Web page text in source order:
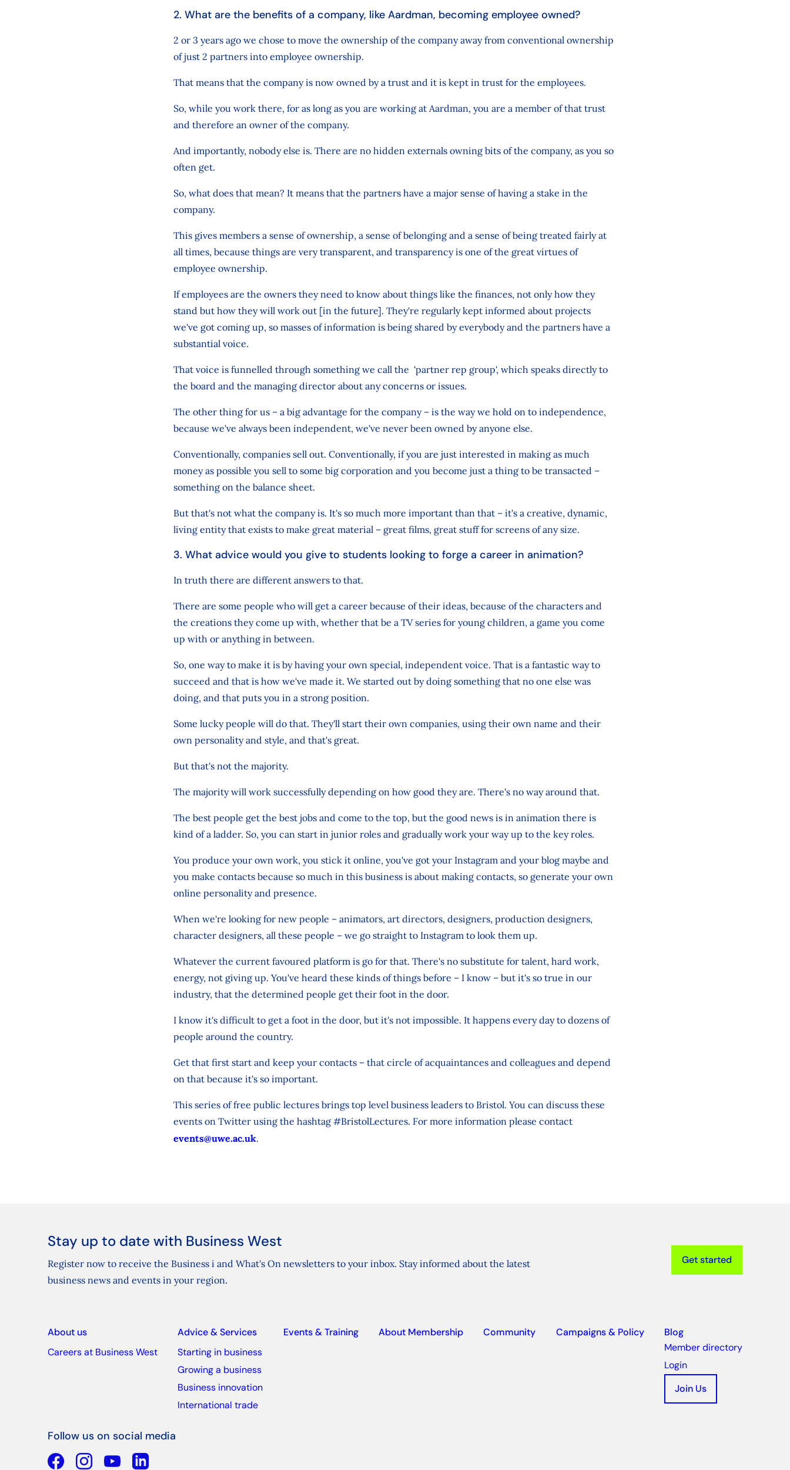
2. What are the benefits of a company, like Aardman, becoming employee owned?
2 or 3 years ago we chose to move the ownership of the company away from conventional ownership
of just 2 partners into employee ownership.
That means that the company is now owned by a trust and it is kept in trust for the employees.
So, while you work there, for as long as you are working at Aardman, you are a member of that trust
and therefore an owner of the company.
And importantly, nobody else is. There are no hidden externals owning bits of the company, as you so
often get.
So, what does that mean? It means that the partners have a major sense of having a stake in the
company.
This gives members a sense of ownership, a sense of belonging and a sense of being treated fairly at
all times, because things are very transparent, and transparency is one of the great virtues of
employee ownership.
If employees are the owners they need to know about things like the finances, not only how they
stand but how they will work out [in the future]. They're regularly kept informed about projects
we've got coming up, so masses of information is being shared by everybody and the partners have a
substantial voice.
That voice is funnelled through something we call the 'partner rep group', which speaks directly to
the board and the managing director about any concerns or issues.
The other thing for us – a big advantage for the company – is the way we hold on to independence,
because we've always been independent, we've never been owned by anyone else.
Conventionally, companies sell out. Conventionally, if you are just interested in making as much
money as possible you sell to some big corporation and you become just a thing to be transacted –
something on the balance sheet.
But that's not what the company is. It's so much more important than that – it's a creative, dynamic,
living entity that exists to make great material – great films, great stuff for screens of any size.
3. What advice would you give to students looking to forge a career in animation?
In truth there are different answers to that.
There are some people who will get a career because of their ideas, because of the characters and
the creations they come up with, whether that be a TV series for young children, a game you come
up with or anything in between.
So, one way to make it is by having your own special, independent voice. That is a fantastic way to
succeed and that is how we've made it. We started out by doing something that no one else was
doing, and that puts you in a strong position.
Some lucky people will do that. They'll start their own companies, using their own name and their
own personality and style, and that's great.
But that's not the majority.
The majority will work successfully depending on how good they are. There's no way around that.
The best people get the best jobs and come to the top, but the good news is in animation there is
kind of a ladder. So, you can start in junior roles and gradually work your way up to the key roles.
You produce your own work, you stick it online, you've got your Instagram and your blog maybe and
you make contacts because so much in this business is about making contacts, so generate your own
online personality and presence.
When we're looking for new people – animators, art directors, designers, production designers,
character designers, all these people – we go straight to Instagram to look them up.
Whatever the current favoured platform is go for that. There's no substitute for talent, hard work,
energy, not giving up. You've heard these kinds of things before – I know – but it's so true in our
industry, that the determined people get their foot in the door.
I know it's difficult to get a foot in the door, but it's not impossible. It happens every day to dozens of
people around the country.
Get that first start and keep your contacts – that circle of acquaintances and colleagues and depend
on that because it's so important.
This series of free public lectures brings top level business leaders to Bristol. You can discuss these
events on Twitter using the hashtag #BristolLectures. For more information please contact
events@uwe.ac.uk.
Stay up to date with Business West
Register now to receive the Business i and What's On newsletters to your inbox. Stay informed about the latest
business news and events in your region.
Get started
About us
Careers at Business West
Advice & Services
Starting in business
Growing a business
Business innovation
International trade
Events & Training About Membership Community Campaigns & Policy
Blog
Member directory
Login
Join Us
Follow us on social media
Facebook YouTubeLinkedin